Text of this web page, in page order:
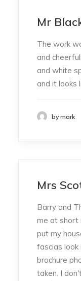
Mr
The work
and
and white
and it looks
by mark
Mrs
Barry and
me at short
put my
fascias look
brochure
taken. I